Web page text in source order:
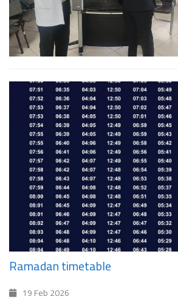
Ramadan timetable
19 Feb 2026